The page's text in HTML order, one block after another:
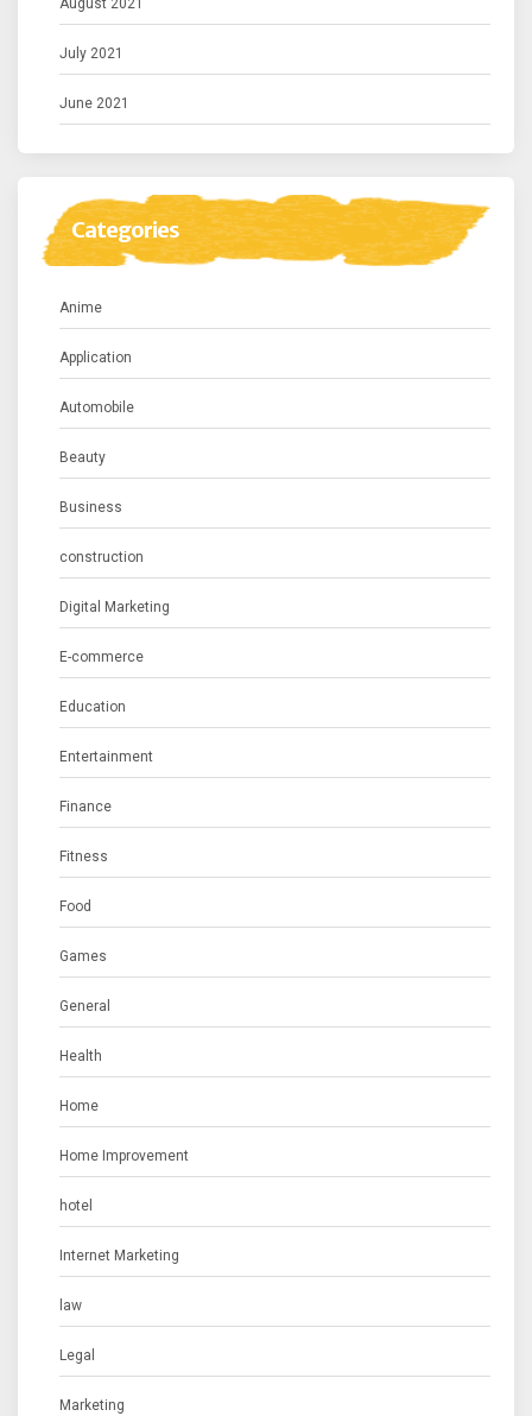
August 2021
July 2021
June 2021
Categories
Anime
Application
Automobile
Beauty
Business
construction
Digital Marketing
E-commerce
Education
Entertainment
Finance
Fitness
Food
Games
General
Health
Home
Home Improvement
hotel
Internet Marketing
law
Legal
Marketing